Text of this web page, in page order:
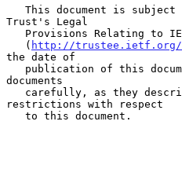
This document is subject
Trust's Legal
   (
http://trustee.ietf.org/
the date of
documents
restrictions with respect